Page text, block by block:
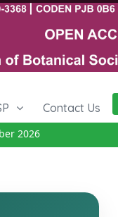
Contact Us
2026Details